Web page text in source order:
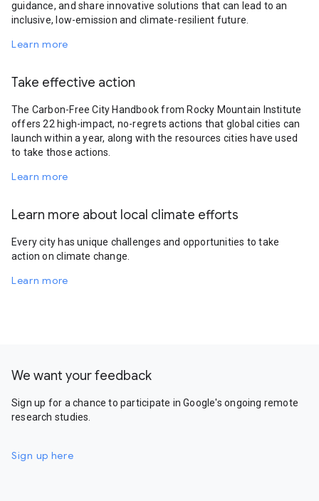
guidance, and share innovative solutions that can lead to an
inclusive, low-emission and climate-resilient future.
Learn more
Take effective action
The Carbon-Free City Handbook from Rocky Mountain Institute
offers 22 high-impact, no-regrets actions that global cities can
launch within a year, along with the resources cities have used
to take those actions.
Learn more
Learn more about local climate efforts
Every city has unique challenges and opportunities to take
action on climate change.
Learn more
We want your feedback
Sign up for a chance to participate in Google's ongoing remote
research studies.
Sign up here